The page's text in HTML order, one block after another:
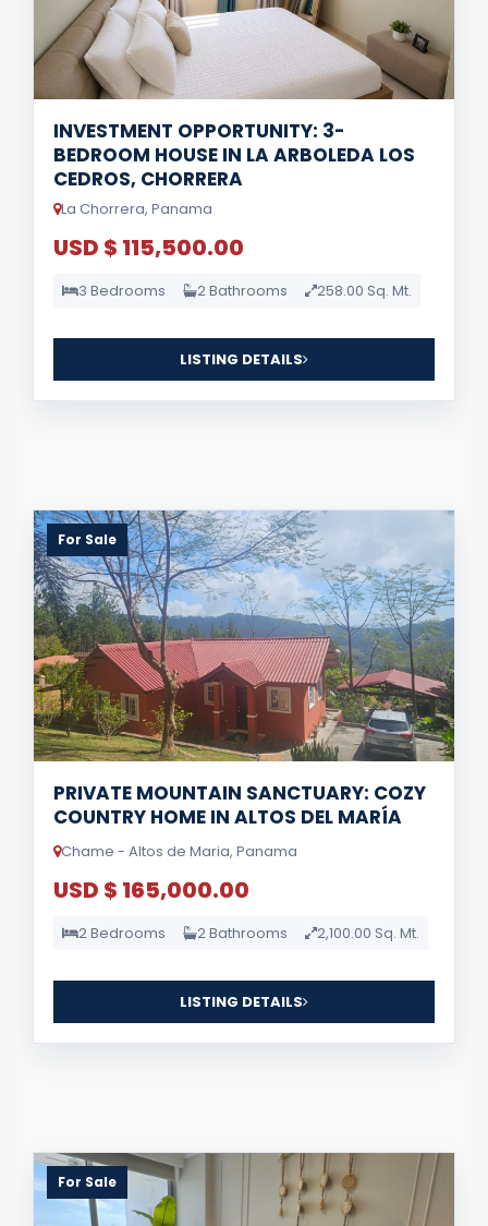
INVESTMENT OPPORTUNITY: 3-
BEDROOM HOUSE IN LA ARBOLEDA LOS
CEDROS, CHORRERA
La Chorrera, Panama
USD $ 115,500.00
3 Bedrooms 2 Bathrooms 258.00 Sq. Mt.
LISTING DETAILS
For Sale
PRIVATE MOUNTAIN SANCTUARY: COZY
COUNTRY HOME IN ALTOS DEL MARÍA
Chame - Altos de Maria, Panama
USD $ 165,000.00
2 Bedrooms 2 Bathrooms 2,100.00 Sq. Mt.
LISTING DETAILS
For Sale